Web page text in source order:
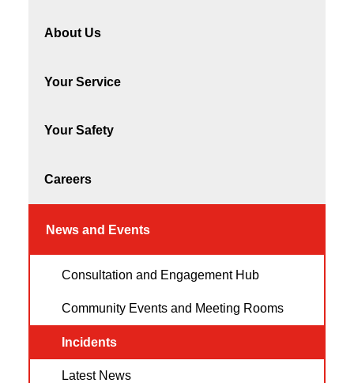
About Us
Your Service
Your Safety
Careers
News and Events
Consultation and Engagement Hub
Community Events and Meeting Rooms
Incidents
Latest News